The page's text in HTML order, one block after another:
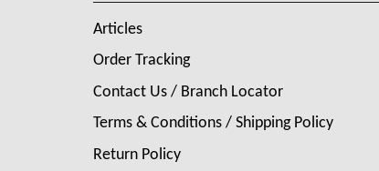
Articles
Order Tracking
Contact Us / Branch Locator
Terms & Conditions / Shipping Policy
Return Policy